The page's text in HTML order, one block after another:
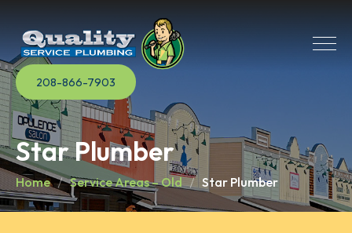
208-866-7903
Star Plumber
Home Service Areas – Old Star Plumber